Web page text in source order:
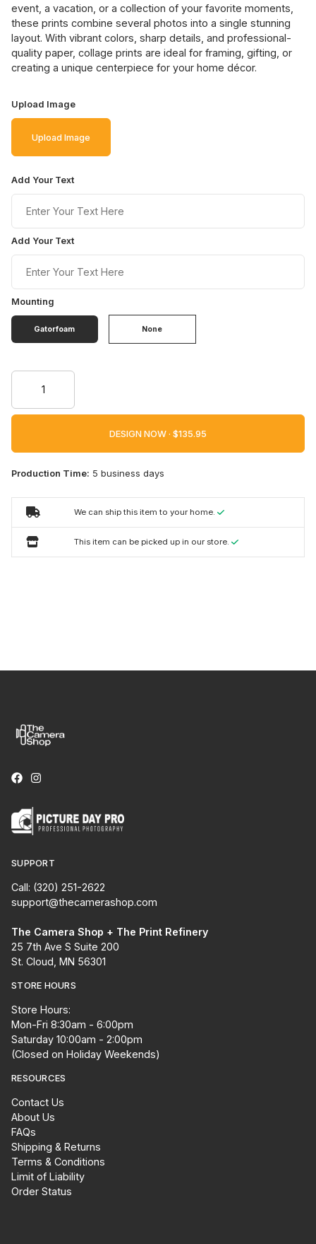
event, a vacation, or a collection of your favorite moments,
these prints combine several photos into a single stunning
layout. With vibrant colors, sharp details, and professional-
quality paper, collage prints are ideal for framing, gifting, or
creating a unique centerpiece for your home décor.
Upload Image
Upload Image
Add Your Text
Add Your Text
Mounting
Gatorfoam None
DESIGN NOW ·
Production Time: 5 business days
We can ship this item to your home.
This item can be picked up in our store.
SUPPORT
Call: (320) 251-2622
support@thecamerashop.com
The Camera Shop + The Print Refinery
25 7th Ave S Suite 200
St. Cloud, MN 56301
STORE HOURS
Store Hours:
Mon-Fri 8:30am - 6:00pm
Saturday 10:00am - 2:00pm
(Closed on Holiday Weekends)
RESOURCES
Contact Us
About Us
FAQs
Shipping & Returns
Terms & Conditions
Limit of Liability
Order Status